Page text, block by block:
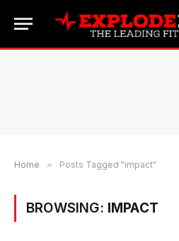
Home » Posts Tagged "impact"
BROWSING: IMPACT